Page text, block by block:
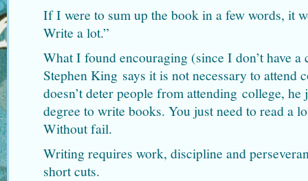
If I were to sum up the book in a few words, it
Write a lot.”
What I found encouraging (since I don’t have a
Stephen King says it is not necessary to attend
doesn’t deter people from attending college, he
degree to write books. You just need to read a
Without fail.
Writing requires work, discipline and
short cuts.